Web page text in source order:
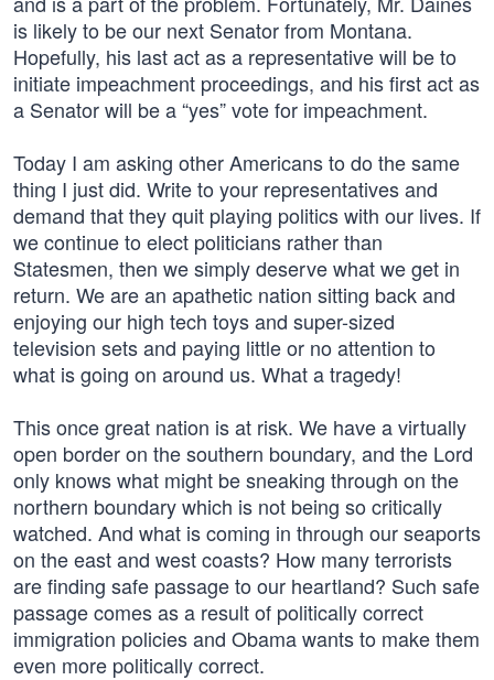
is likely to be our next Senator from Montana.
Hopefully, his last act as a representative will be to
initiate impeachment proceedings, and his first act as
a Senator will be a “yes” vote for impeachment.
Today I am asking other Americans to do the same
thing I just did. Write to your representatives and
demand that they quit playing politics with our lives. If
we continue to elect politicians rather than
Statesmen, then we simply deserve what we get in
return. We are an apathetic nation sitting back and
enjoying our high tech toys and super-sized
television sets and paying little or no attention to
what is going on around us. What a tragedy!
This once great nation is at risk. We have a virtually
open border on the southern boundary, and the Lord
only knows what might be sneaking through on the
northern boundary which is not being so critically
watched. And what is coming in through our seaports
on the east and west coasts? How many terrorists
are finding safe passage to our heartland? Such safe
passage comes as a result of politically correct
immigration policies and Obama wants to make them
even more politically correct.